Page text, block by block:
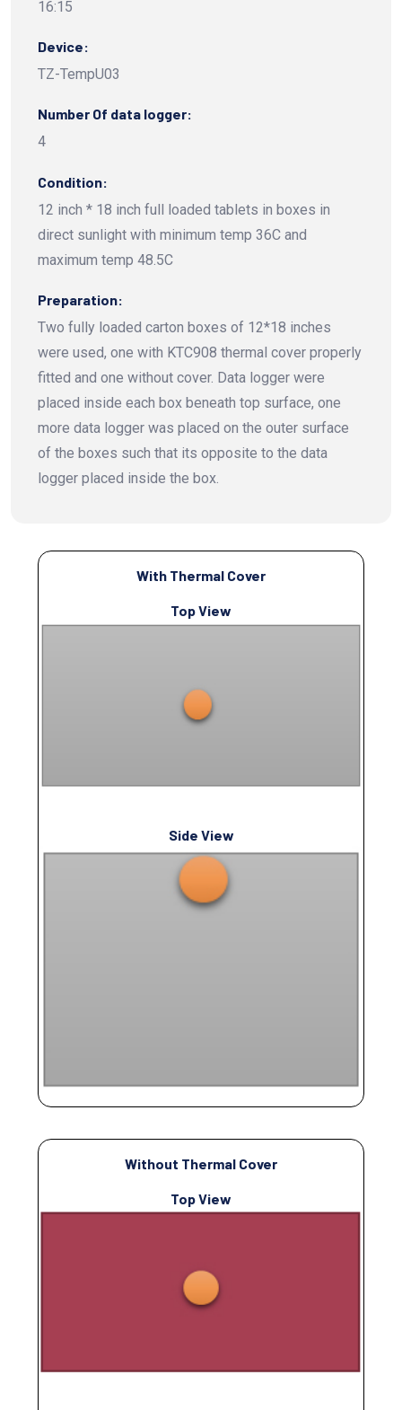
16:15
Device:
TZ-TempU03
Number Of data logger:
4
Condition:
12 inch * 18 inch full loaded tablets in boxes in
direct sunlight with minimum temp 36C and
maximum temp 48.5C
Preparation:
Two fully loaded carton boxes of 12*18 inches
were used, one with KTC908 thermal cover properly
fitted and one without cover. Data logger were
placed inside each box beneath top surface, one
more data logger was placed on the outer surface
of the boxes such that its opposite to the data
logger placed inside the box.
With Thermal Cover
Top View
Side View
Without Thermal Cover
Top View